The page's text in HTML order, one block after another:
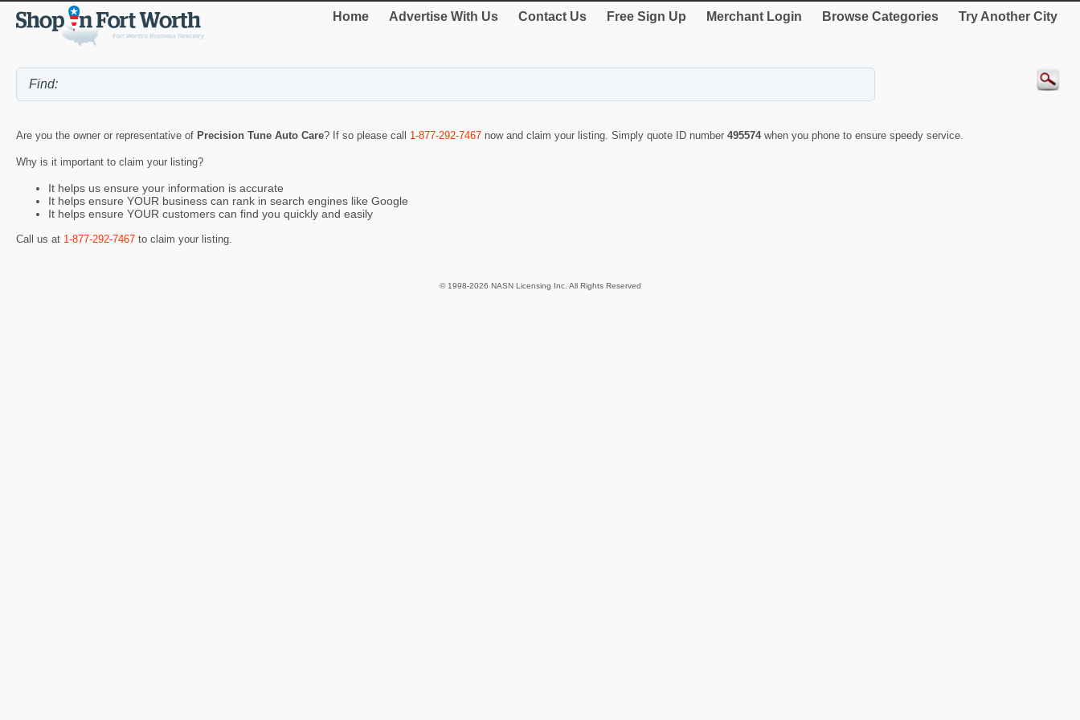
Home Advertise With Us Contact Us Free Sign Up Merchant Login Browse Categories Try Another City
Are you the owner or representative of Precision Tune Auto Care? If so please call 1-877-292-7467 now and claim your listing. Simply quote ID number 495574 when you phone to ensure speedy service.
Why is it important to claim your listing?
It helps us ensure your information is accurate
It helps ensure YOUR business can rank in search engines like Google
It helps ensure YOUR customers can find you quickly and easily
Call us at 1-877-292-7467 to claim your listing.
© 1998-2026 NASN Licensing Inc. All Rights Reserved